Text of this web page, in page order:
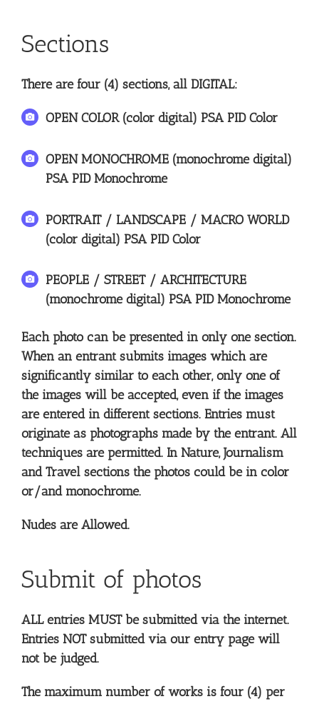
Sections
There are four (4) sections, all DIGITAL:
OPEN COLOR (color digital) PSA PID Color
OPEN MONOCHROME (monochrome digital)
PSA PID Monochrome
PORTRAIT / LANDSCAPE / MACRO WORLD
(color digital) PSA PID Color
PEOPLE / STREET / ARCHITECTURE
(monochrome digital) PSA PID Monochrome
Each photo can be presented in only one section.
When an entrant submits images which are
significantly similar to each other, only one of
the images will be accepted, even if the images
are entered in different sections. Entries must
originate as photographs made by the entrant. All
techniques are permitted. In Nature, Journalism
and Travel sections the photos could be in color
or/and monochrome.
Nudes are Allowed.
Submit of photos
ALL entries MUST be submitted via the internet.
Entries NOT submitted via our entry page will
not be judged.
The maximum number of works is four (4) per